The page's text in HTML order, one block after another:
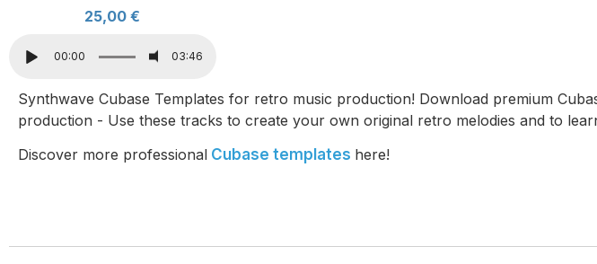
25,00€
00:00 03:46
Synthwave Cubase Templates for retro music production! Download premium
production - Use these tracks to create your own original retro melodies and to
Discover more professional Cubase templates here!